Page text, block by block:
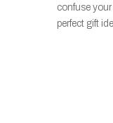
confuse
perfect gift